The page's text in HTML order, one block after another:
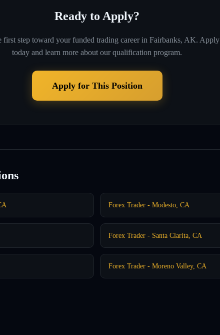
Ready to Apply?
first step toward your funded trading career in Fairbanks, AK. Apply
today and learn more about our qualification program.
Apply for This Position
Forex Trader - Modesto, CA
Forex Trader - Santa Clarita, CA
Forex Trader - Moreno Valley, CA